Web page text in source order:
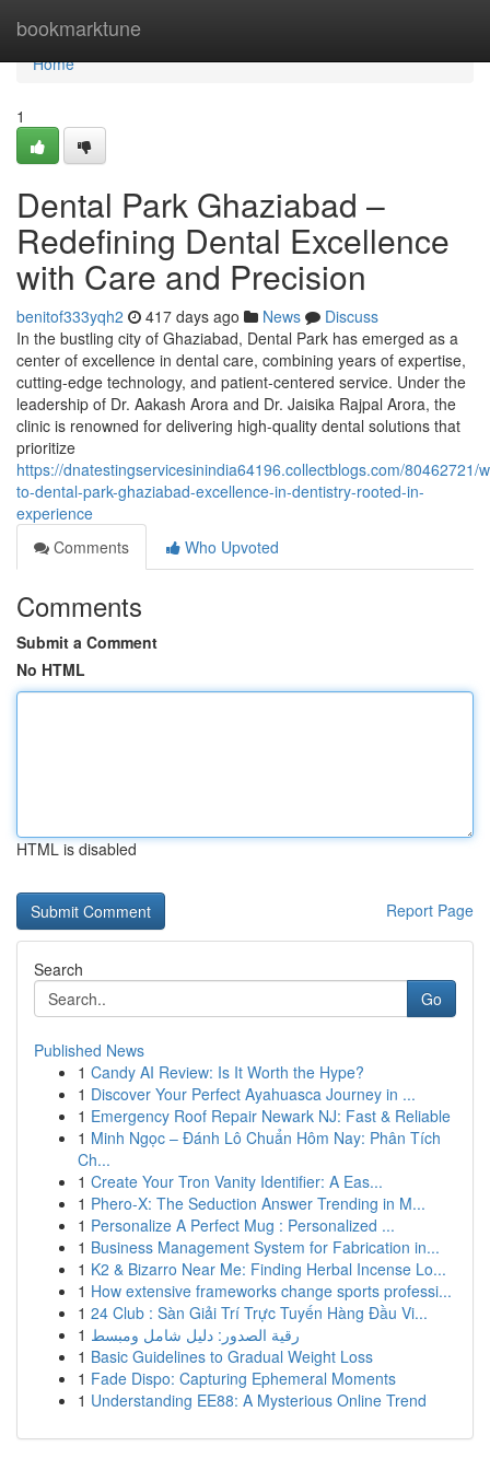
bookmarktune
Home
Home
1
Dental Park Ghaziabad –
Redefining Dental Excellence
with Care and Precision
benitof333yqh2 417 days ago News
Discuss
In the bustling city of Ghaziabad, Dental Park has emerged as a
center of excellence in dental care, combining years of expertise,
cutting-edge technology, and patient-centered service. Under the
leadership of Dr. Aakash Arora and Dr. Jaisika Rajpal Arora, the
clinic is renowned for delivering high-quality dental solutions that
prioritize
https://dnatestingservicesinindia64196.collectblogs.com/80462721/
to-dental-park-ghaziabad-excellence-in-dentistry-rooted-in-
experience
Comments
Who Upvoted
Comments
Submit a Comment
No HTML
HTML is disabled
Report Page
Search
Go
Published News
1 Candy AI Review: Is It Worth the Hype?
1 Discover Your Perfect Ayahuasca Journey in ...
1 Emergency Roof Repair Newark NJ: Fast & Reliable
1 Minh Ngọc – Đánh Lô Chuẩn Hôm Nay: Phân Tích
Ch...
1 Create Your Tron Vanity Identifier: A Eas...
1 Phero-X: The Seduction Answer Trending in M...
1 Personalize A Perfect Mug : Personalized ...
1 Business Management System for Fabrication in...
1 K2 & Bizarro Near Me: Finding Herbal Incense Lo...
1 How extensive frameworks change sports professi...
1 24 Club : Sàn Giải Trí Trực Tuyến Hàng Đầu Vi...
1 رقية الصدور: دليل شامل ومبسط
1 Basic Guidelines to Gradual Weight Loss
1 Fade Dispo: Capturing Ephemeral Moments
1 Understanding EE88: A Mysterious Online Trend